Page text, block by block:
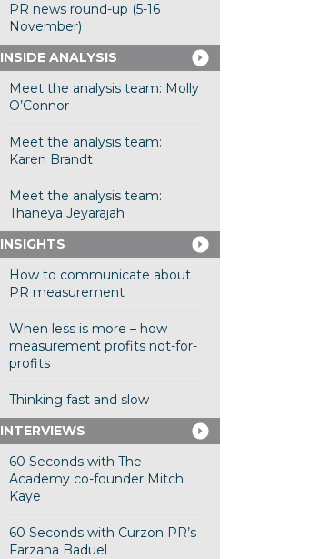
PR news round-up (5-16
November)
INSIDE ANALYSIS
Meet the analysis team: Molly
O’Connor
Meet the analysis team:
Karen Brandt
Meet the analysis team:
Thaneya Jeyarajah
INSIGHTS
How to communicate about
PR measurement
When less is more – how
measurement profits not-for-
profits
Thinking fast and slow
INTERVIEWS
60 Seconds with The
Academy co-founder Mitch
Kaye
60 Seconds with Curzon PR’s
Farzana Baduel